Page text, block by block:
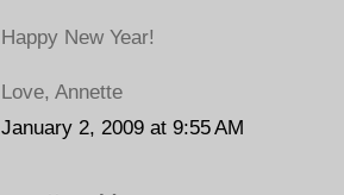
Happy New Year!
Love, Annette
January 2, 2009 at 9:55 AM